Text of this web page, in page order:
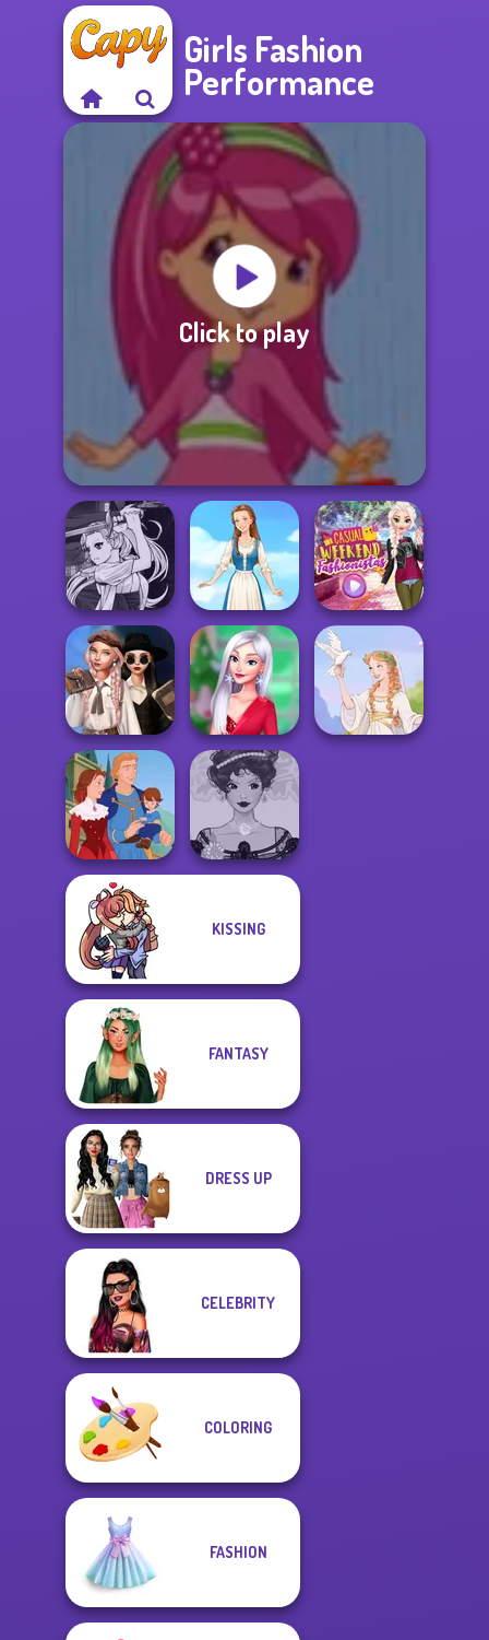
Girls Fashion
Performance
Click to play
Manga Creator
Vampire Hunter
P...
Folklore Fashion
Casual Weekend
Fashionistas
Wednesday's
Breakup
Handbook
My Christmas
Party Prep
Life Story
Belle Époque
KISSING
FANTASY
DRESS UP
CELEBRITY
COLORING
FASHION